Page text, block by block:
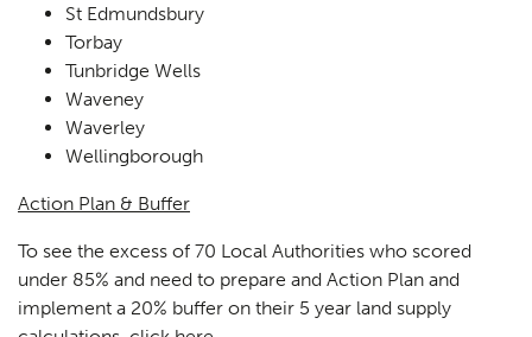
St Edmundsbury
Torbay
Tunbridge Wells
Waveney
Waverley
Wellingborough
Action Plan & Buffer
To see the excess of 70 Local Authorities who scored
under 85% and need to prepare and Action Plan and
implement a 20% buffer on their 5 year land supply